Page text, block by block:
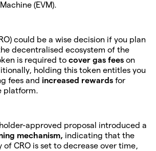
(EVM).
could be a wise decision if you plan
decentralised ecosystem of the
is required to cover gas fees on
holding this token entitles you
fees and increased rewards for
platform.
approved proposal introduced a
mechanism, indicating that the
CRO is set to decrease over time,